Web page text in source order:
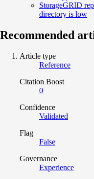
StorageGRID
directory is low
Recommended
Article type
Reference
Citation Boost
0
Confidence
Validated
Flag
False
Governance
Experience